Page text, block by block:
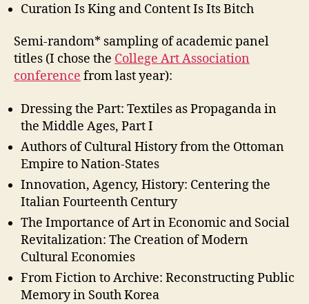
Curation Is King and Content Is Its Bitch
Semi-random* sampling of academic panel
titles (I chose the College Art Association
conference from last year):
Dressing the Part: Textiles as Propaganda in
the Middle Ages, Part I
Authors of Cultural History from the Ottoman
Empire to Nation-States
Innovation, Agency, History: Centering the
Italian Fourteenth Century
The Importance of Art in Economic and Social
Revitalization: The Creation of Modern
Cultural Economies
From Fiction to Archive: Reconstructing Public
Memory in South Korea